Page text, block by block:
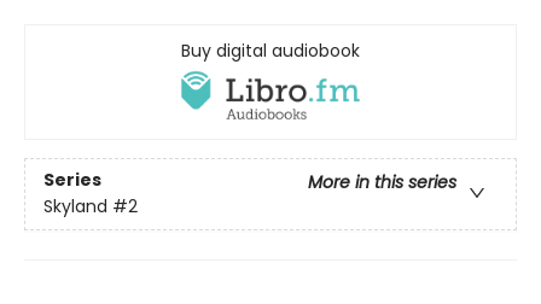
Buy digital audiobook
Series
More in this series
Skyland #2